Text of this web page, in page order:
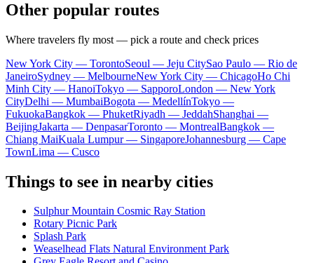
Other popular routes
Where travelers fly most — pick a route and check prices
New York City — TorontoSeoul — Jeju CitySao Paulo — Rio de
JaneiroSydney — MelbourneNew York City — ChicagoHo Chi
Minh City — HanoiTokyo — SapporoLondon — New York
CityDelhi — MumbaiBogota — MedellínTokyo —
FukuokaBangkok — PhuketRiyadh — JeddahShanghai —
BeijingJakarta — DenpasarToronto — MontrealBangkok —
Chiang MaiKuala Lumpur — SingaporeJohannesburg — Cape
TownLima — Cusco
Things to see in nearby cities
Sulphur Mountain Cosmic Ray Station
Rotary Picnic Park
Splash Park
Weaselhead Flats Natural Environment Park